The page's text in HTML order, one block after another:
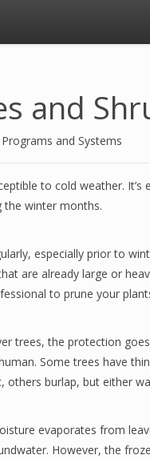
and
and Systems
to cold weather.
the winter months.
especially prior to
are already large or
to prune your
trees, the protection
Some trees have
others burlap, but either
evaporates from
However, the